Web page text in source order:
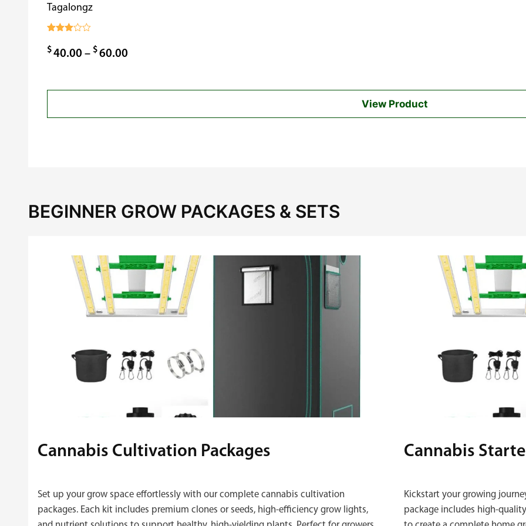
Tagalongz
3.00
out of
$40.00 – $60.00
$40.00
View Product
BEGINNER GROW PACKAGES & SETS
Cannabis Cultivation Packages
Set up your grow space effortlessly with our complete cannabis cultivation
packages. Each kit includes premium clones or seeds, high‑efficiency grow lights,
Cannabis
Kickstart your growing
package includes